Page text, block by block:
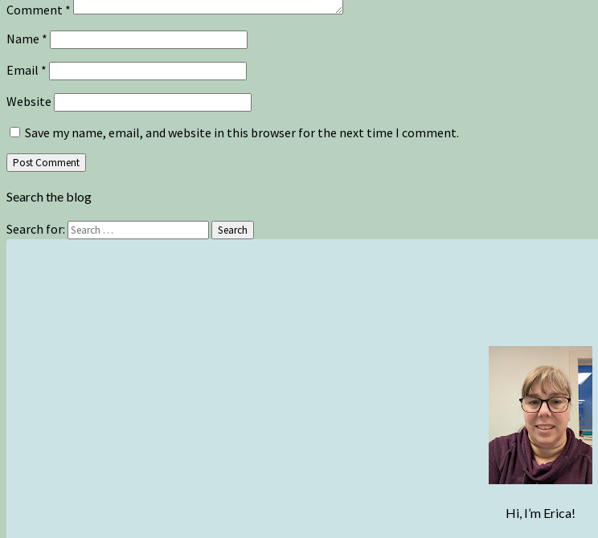
Comment *
Name *
Email *
Website
Save my name, email, and website in this browser for the next time I comment.
Search the blog
Search for: Search
Hi, I’m Erica!